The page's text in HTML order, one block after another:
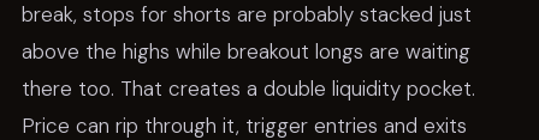
break, stops for shorts are probably stacked just
above the highs while breakout longs are waiting
there too. That creates a double liquidity pocket.
Price can rip through it, trigger entries and exits